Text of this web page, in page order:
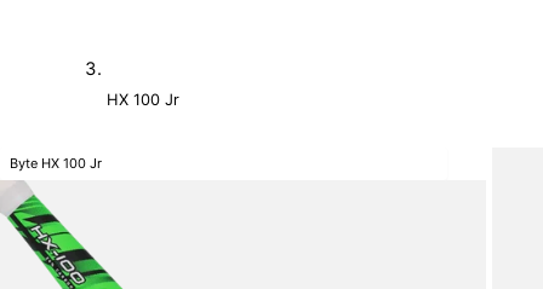
HX 100 Jr
Byte HX 100 Jr